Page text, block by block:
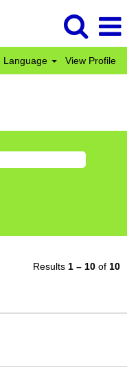
Language View Profile
Results 1 – 10 of 10